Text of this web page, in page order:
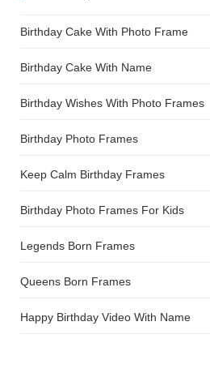
Birthday Cake With Photo Frame
Birthday Cake With Name
Birthday Wishes With Photo Frames
Birthday Photo Frames
Keep Calm Birthday Frames
Birthday Photo Frames For Kids
Legends Born Frames
Queens Born Frames
Happy Birthday Video With Name